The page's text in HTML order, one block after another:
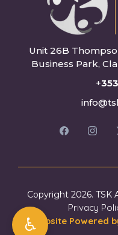
Unit 26B
Business Park,
+
Copyright 2026. TSK
Privacy
Website Powered
♿